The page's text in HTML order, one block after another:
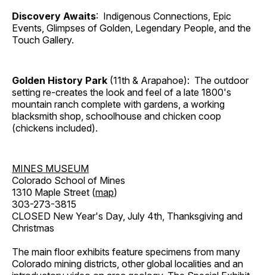
Discovery Awaits: Indigenous Connections, Epic
Events, Glimpses of Golden, Legendary People, and the
Touch Gallery.
Golden History Park (11th & Arapahoe): The outdoor
setting re-creates the look and feel of a late 1800's
mountain ranch complete with gardens, a working
blacksmith shop, schoolhouse and chicken coop
(chickens included).
MINES MUSEUM
Colorado School of Mines
1310 Maple Street (map)
303-273-3815
CLOSED New Year's Day, July 4th, Thanksgiving and
Christmas
The main floor exhibits feature specimens from many
Colorado mining districts, other global localities and an